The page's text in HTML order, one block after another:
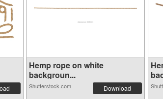
Hemp rope on white
backgroun...
Shutterstock.com Download